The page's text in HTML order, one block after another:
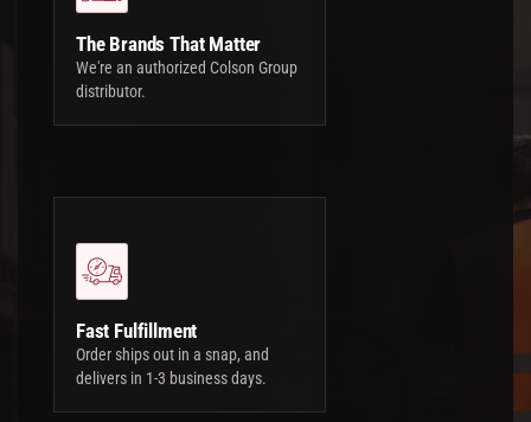
The Brands That Matter
We're an authorized Colson Group
distributor.
Fast Fulfillment
Order ships out in a snap, and
delivers in 1-3 business days.